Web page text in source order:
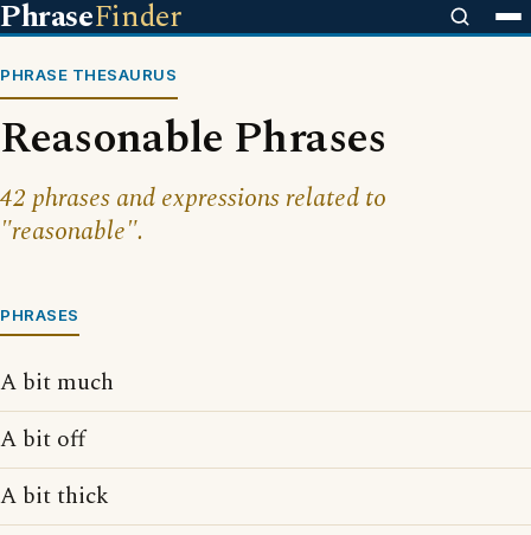
PhraseFinder
PHRASE THESAURUS
Reasonable Phrases
42 phrases and expressions related to
"reasonable".
PHRASES
A bit much
A bit off
A bit thick